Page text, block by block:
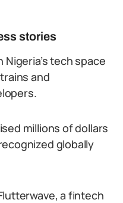
stories
tech space
and
millions of dollars
globally
a fintech